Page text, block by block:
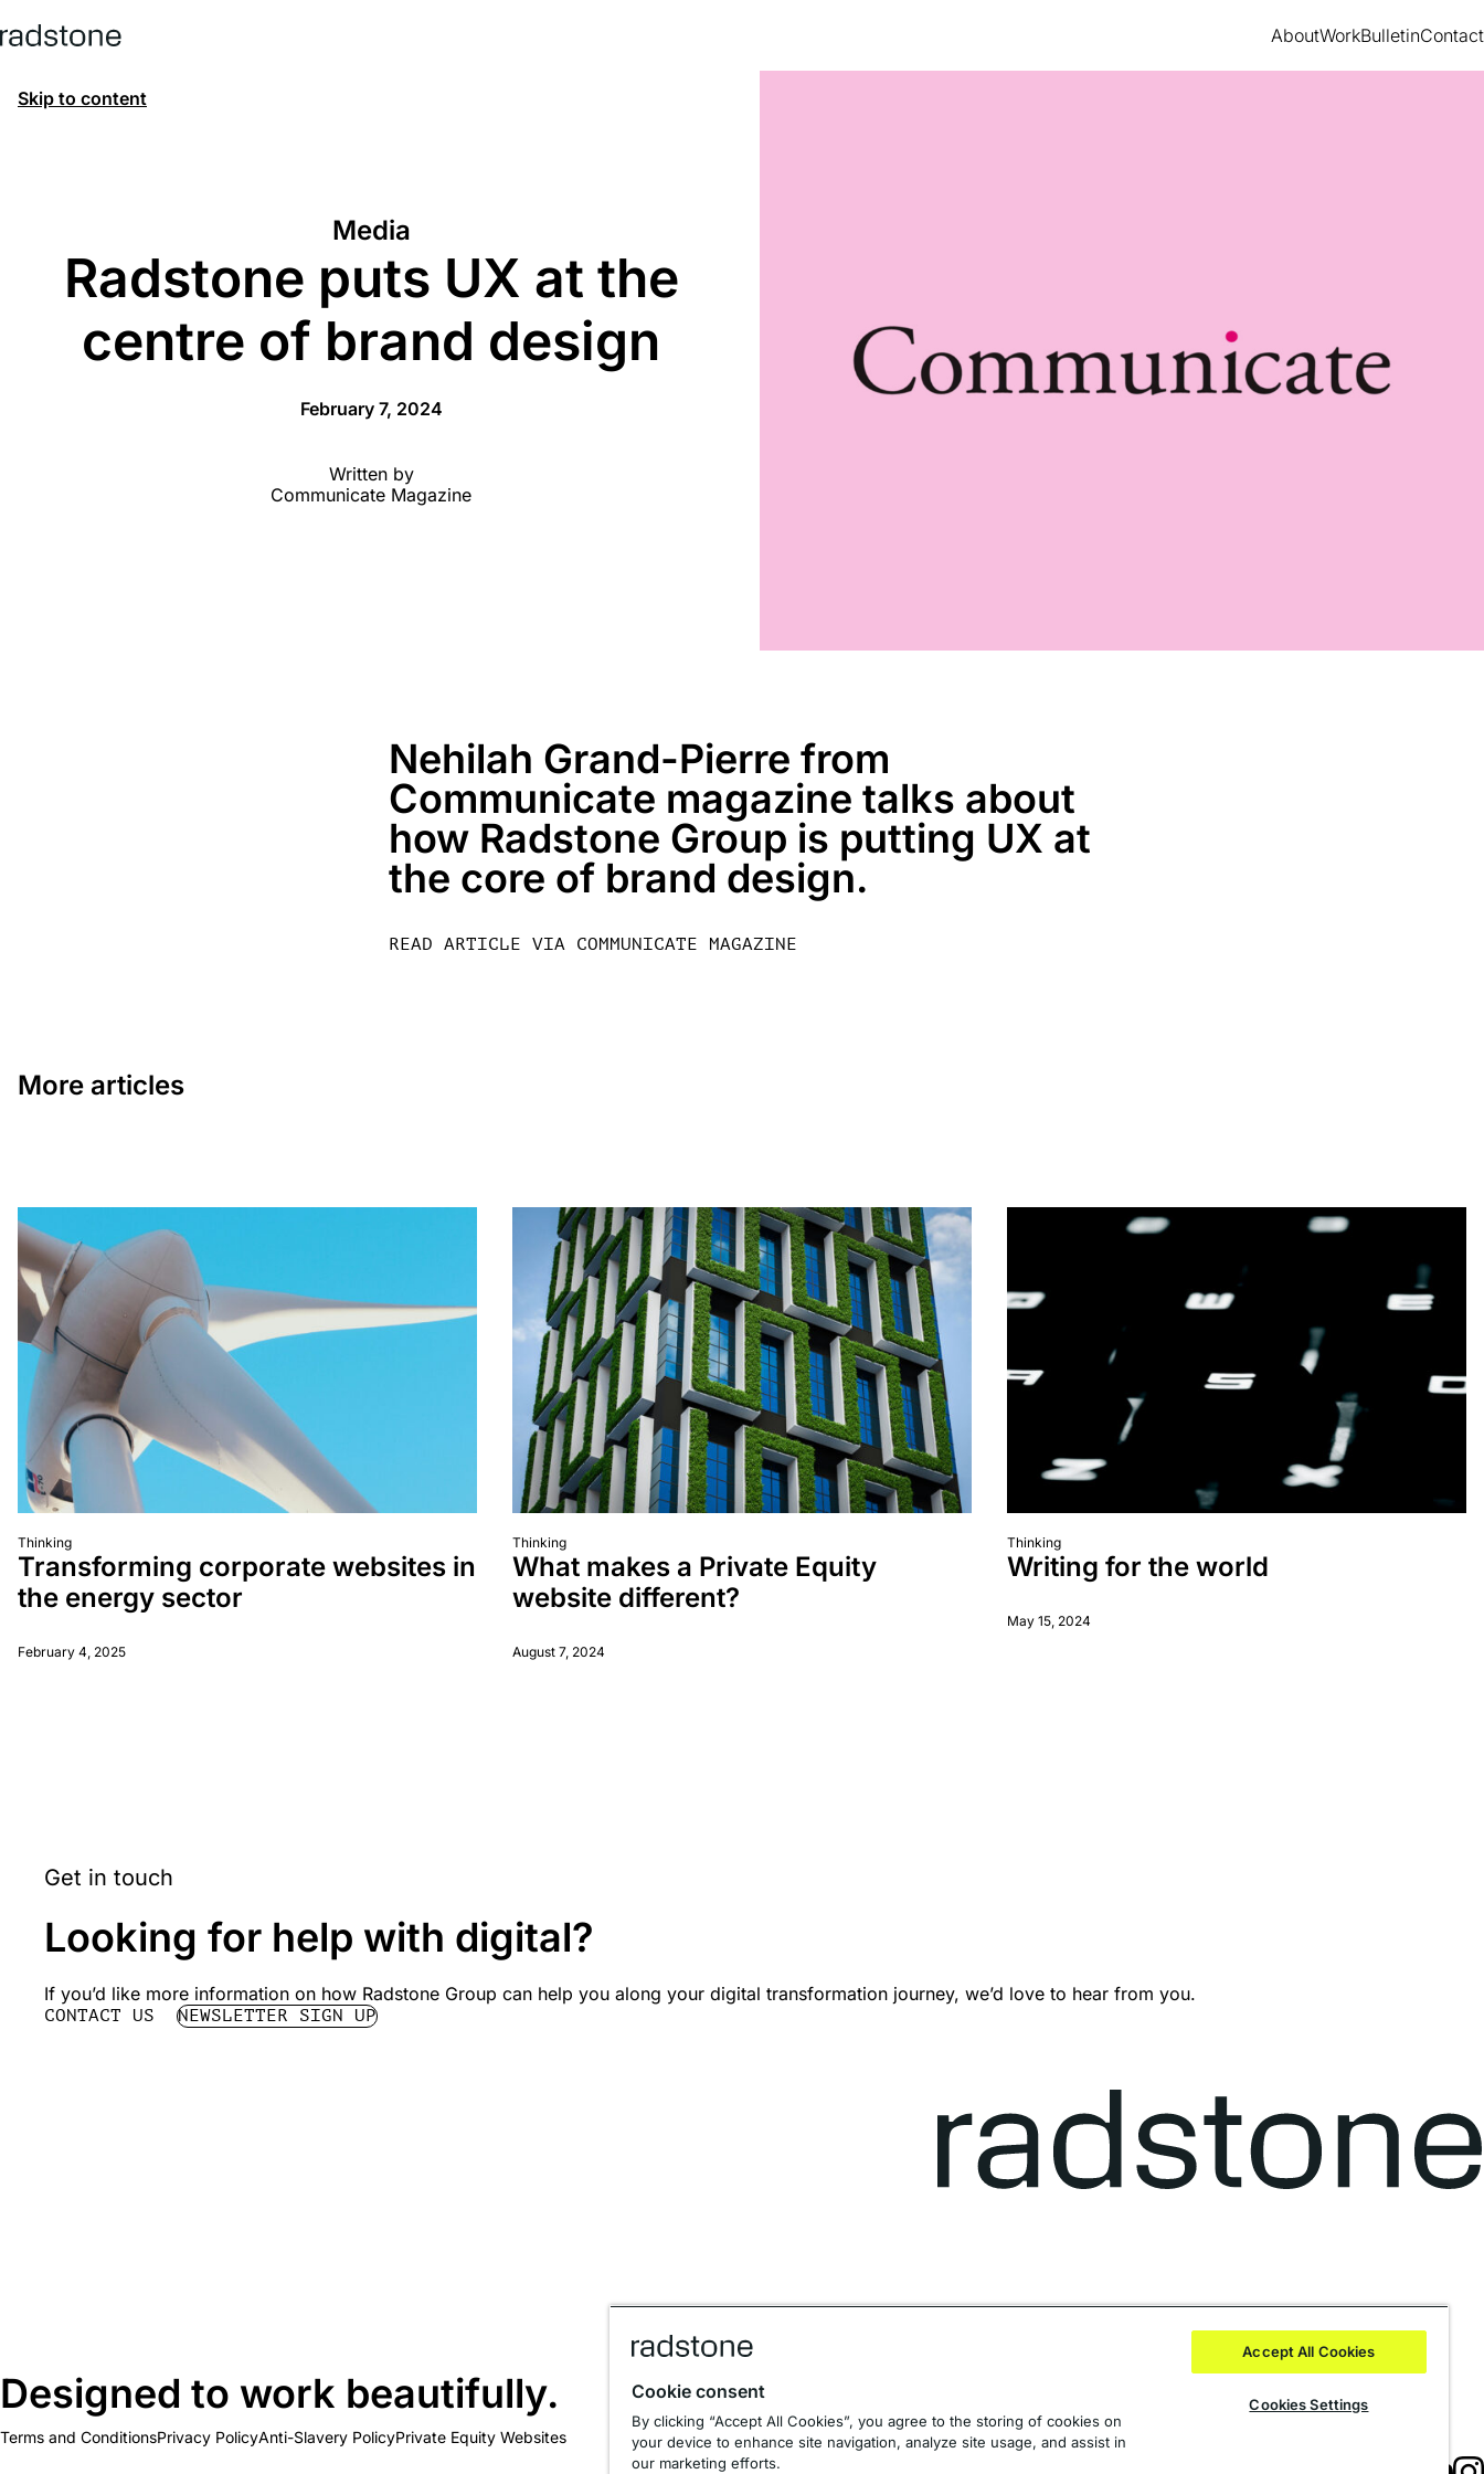
AboutWorkBulletinContact
Skip to content
Media
Radstone puts UX at the
centre of brand design
February 7, 2024
Written by
Communicate Magazine
Nehilah Grand-Pierre from
Communicate magazine talks about
how Radstone Group is putting UX at
the core of brand design.
READ ARTICLE VIA COMMUNICATE MAGAZINE
More articles
Thinking
Transforming corporate websites in
the energy sector
February 4, 2025
Thinking
What makes a Private Equity
website different?
August 7, 2024
Thinking
Writing for the world
May 15, 2024
Get in touch
Looking for help with digital?
If you’d like more information on how Radstone Group can help you along your digital transformation journey, we’d love to hear from you.
CONTACT US NEWSLETTER SIGN UP
Designed to work beautifully.
Terms and ConditionsPrivacy PolicyAnti-Slavery PolicyPrivate Equity Websites
Cookie consent
By clicking “Accept All Cookies”, you agree to the storing of cookies on
your device to enhance site navigation, analyze site usage, and assist in
our marketing efforts.
Accept All Cookies
Cookies Settings